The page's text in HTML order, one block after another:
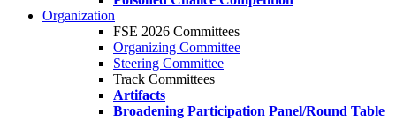
Organization
FSE 2026 Committees
Organizing Committee
Steering Committee
Track Committees
Artifacts
Broadening Participation Panel/Round Table